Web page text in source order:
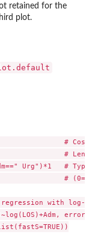
retained for the
plot.
# Cost
#
Urg")*1   # Type
# (0=on
with log-